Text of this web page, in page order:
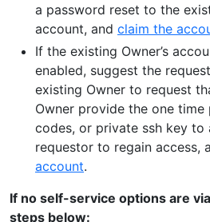
a password reset to the
account, and claim the
If the existing Owner’s
enabled, suggest the
existing Owner to request
Owner provide the one time
codes, or private ssh key to
requestor to regain access,
account.
If no self-service options are
steps below: